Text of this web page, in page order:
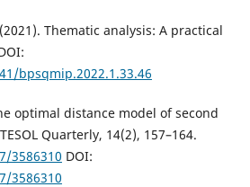
Thematic analysis: A practical
bpsqmip.2022.1.33.46
optimal distance model of second
Quarterly, 14(2), 157–164.
3586310 DOI:
3586310